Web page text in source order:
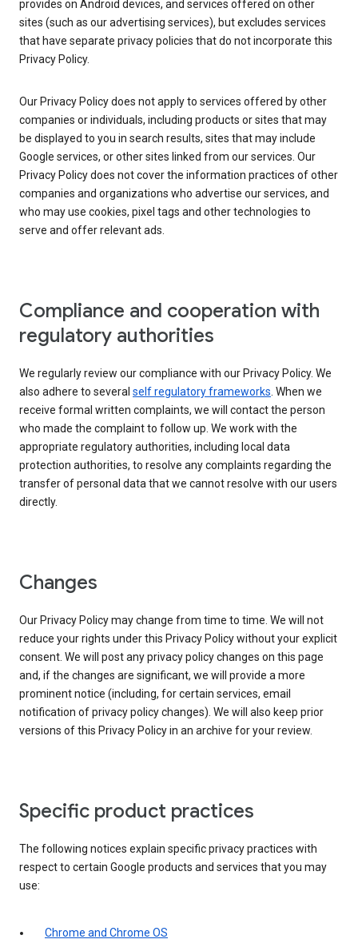
provides on Android devices, and services offered on other
sites (such as our advertising services), but excludes services
that have separate privacy policies that do not incorporate this
Privacy Policy.
Our Privacy Policy does not apply to services offered by other
companies or individuals, including products or sites that may
be displayed to you in search results, sites that may include
Google services, or other sites linked from our services. Our
Privacy Policy does not cover the information practices of other
companies and organizations who advertise our services, and
who may use cookies, pixel tags and other technologies to
serve and offer relevant ads.
Compliance and cooperation with
regulatory authorities
We regularly review our compliance with our Privacy Policy. We
also adhere to several self regulatory frameworks. When we
receive formal written complaints, we will contact the person
who made the complaint to follow up. We work with the
appropriate regulatory authorities, including local data
protection authorities, to resolve any complaints regarding the
transfer of personal data that we cannot resolve with our users
directly.
Changes
Our Privacy Policy may change from time to time. We will not
reduce your rights under this Privacy Policy without your explicit
consent. We will post any privacy policy changes on this page
and, if the changes are significant, we will provide a more
prominent notice (including, for certain services, email
notification of privacy policy changes). We will also keep prior
versions of this Privacy Policy in an archive for your review.
Specific product practices
The following notices explain specific privacy practices with
respect to certain Google products and services that you may
use:
Chrome and Chrome OS